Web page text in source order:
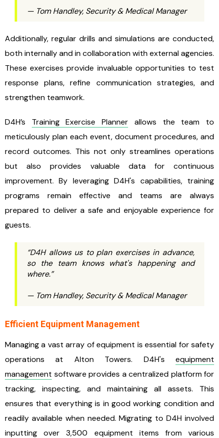
— Tom Handley, Security & Medical Manager
Additionally, regular drills and simulations are conducted,
both internally and in collaboration with external agencies.
These exercises provide invaluable opportunities to test
response plans, refine communication strategies, and
strengthen teamwork.
D4H’s Training Exercise Planner allows the team to
meticulously plan each event, document procedures, and
record outcomes. This not only streamlines operations
but also provides valuable data for continuous
improvement. By leveraging D4H's capabilities, training
programs remain effective and teams are always
prepared to deliver a safe and enjoyable experience for
guests.
“D4H allows us to plan exercises in advance,
so the team knows what's happening and
where.”
— Tom Handley, Security & Medical Manager
Efficient Equipment Management
Managing a vast array of equipment is essential for safety
operations at Alton Towers. D4H's equipment
management software provides a centralized platform for
tracking, inspecting, and maintaining all assets. This
ensures that everything is in good working condition and
readily available when needed. Migrating to D4H involved
inputting over 3,500 equipment items from various